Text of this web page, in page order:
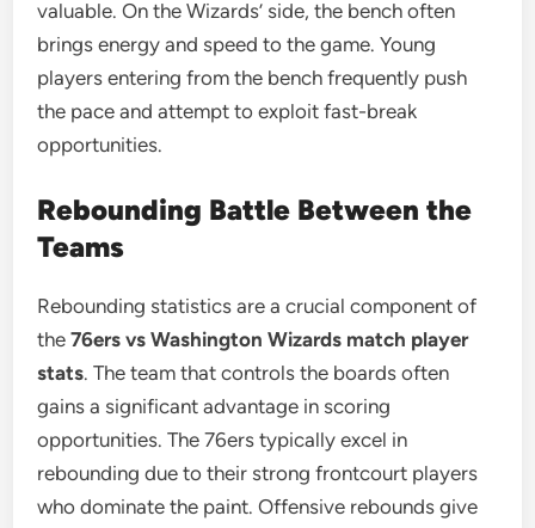
valuable. On the Wizards’ side, the bench often
brings energy and speed to the game. Young
players entering from the bench frequently push
the pace and attempt to exploit fast-break
opportunities.
Rebounding Battle Between the
Teams
Rebounding statistics are a crucial component of
the76ers vs Washington Wizards match player
stats. The team that controls the boards often
gains a significant advantage in scoring
opportunities. The 76ers typically excel in
rebounding due to their strong frontcourt players
who dominate the paint. Offensive rebounds give